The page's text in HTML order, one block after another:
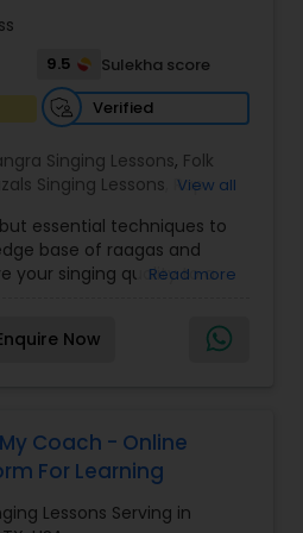
richness of Carnatic
time.
9.5
Sulekha score
Verified
Singing Lessons, Folk
Singing Lessons Rap
Music Classes,Hindustani
,Carnatic Vocal lessons
View all
essential techniques to
base of raagas and
your singing quality to a
own notations of
If you are dedicated and
have come to the right
training with ancient
and advanced
Vibhakar Pandey from
his musical training from
Read more
Now
Coach - Online
For Learning
Lessons Serving in